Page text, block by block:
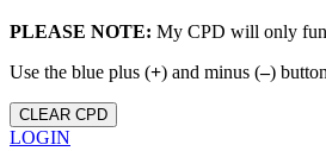
PLEASE NOTE: My CPD will only
Use the blue plus (+) and minus (–)
CLEAR CPD
LOGIN